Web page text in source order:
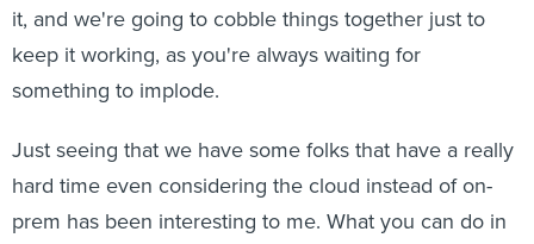
it, and we're going to cobble things together just to
keep it working, as you're always waiting for
something to implode.
Just seeing that we have some folks that have a really
hard time even considering the cloud instead of on-
prem has been interesting to me. What you can do in